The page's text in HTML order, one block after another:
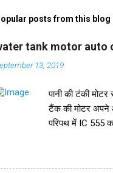
m
n
t
posts from this blog
tank motor
13, 2019
पानी की टंकी मोटर
टैंक की मोटर अपने
परिपथ में IC 555
ट्रांजिस्टर
किया गया है। इस